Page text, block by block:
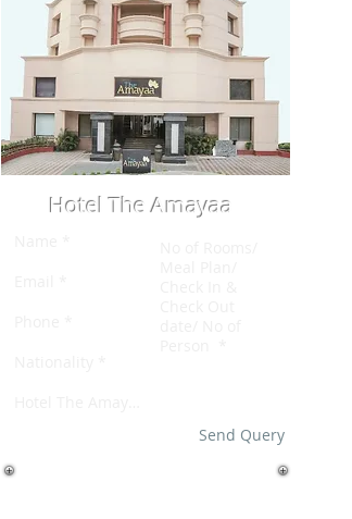
Hotel The Amayaa
Send Query